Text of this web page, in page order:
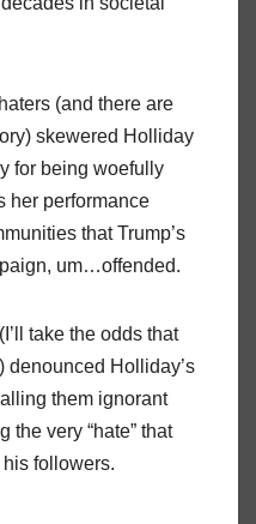
(and there are
skewered Holliday
for being woefully
her performance
that Trump’s
um…offended.
take the odds that
denounced Holliday’s
them ignorant
the very “hate” that
followers.